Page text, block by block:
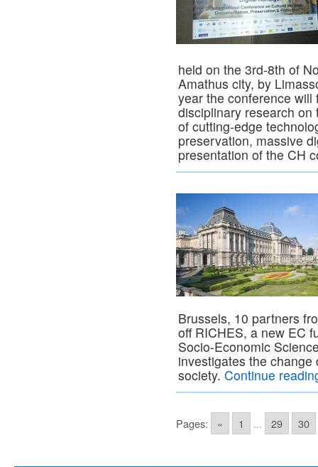
held on the 3rd-8th of
Amathus city, by
year the conference
disciplinary research
of cutting-edge
preservation, massive
presentation of the CH
Brussels, 10 partners
off RICHES, a new EC
Socio-Economic
investigates the
society. Continue
Pages: « 1 ... 29 30